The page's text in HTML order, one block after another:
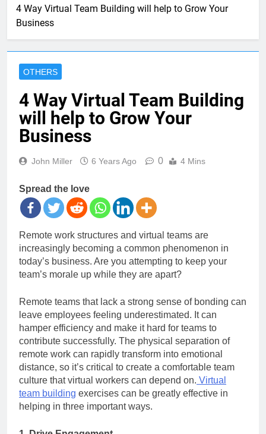
4 Way Virtual Team Building will help to Grow Your
Business
OTHERS
4 Way Virtual Team Building
will help to Grow Your
Business
John Miller 6 Years Ago 0 4 Mins
Spread the love
Remote work structures and virtual teams are
increasingly becoming a common phenomenon in
today’s business. Are you attempting to keep your
team’s morale up while they are apart?
Remote teams that lack a strong sense of bonding can
leave employees feeling underestimated. It can
hamper efficiency and make it hard for teams to
contribute successfully. The physical separation of
remote work can rapidly transform into emotional
distance, so it’s critical to create a comfortable team
culture that virtual workers can depend on. Virtual
team building exercises can be greatly effective in
helping in three important ways.